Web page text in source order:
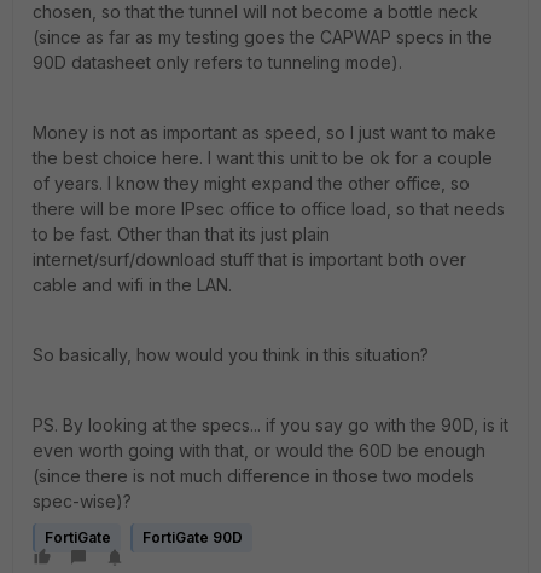
chosen, so that the tunnel will not become a bottle neck
(since as far as my testing goes the CAPWAP specs in the
90D datasheet only refers to tunneling mode).
Money is not as important as speed, so I just want to make
the best choice here. I want this unit to be ok for a couple
of years. I know they might expand the other office, so
there will be more IPsec office to office load, so that needs
to be fast. Other than that its just plain
internet/surf/download stuff that is important both over
cable and wifi in the LAN.
So basically, how would you think in this situation?
PS. By looking at the specs... if you say go with the 90D, is it
even worth going with that, or would the 60D be enough
(since there is not much difference in those two models
spec-wise)?
FortiGate FortiGate 90D